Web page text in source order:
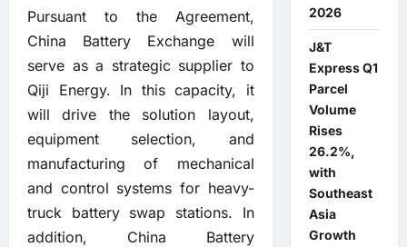
Pursuant to the Agreement,
China Battery Exchange will
serve as a strategic supplier to
Qiji Energy. In this capacity, it
will drive the solution layout,
equipment selection, and
manufacturing of mechanical
and control systems for heavy-
truck battery swap stations. In
addition, China Battery
2026
J&T
Express Q1
Parcel
Volume
Rises
26.2%,
with
Southeast
Asia
Growth